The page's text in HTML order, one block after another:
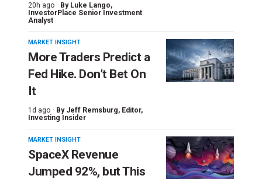
20h ago · By Luke Lango,
InvestorPlace Senior Investment
Analyst
MARKET INSIGHT
More Traders Predict a
Fed Hike. Don’t Bet On
It
1d ago · By Jeff Remsburg, Editor,
Investing Insider
MARKET INSIGHT
SpaceX Revenue
Jumped 92%, but This